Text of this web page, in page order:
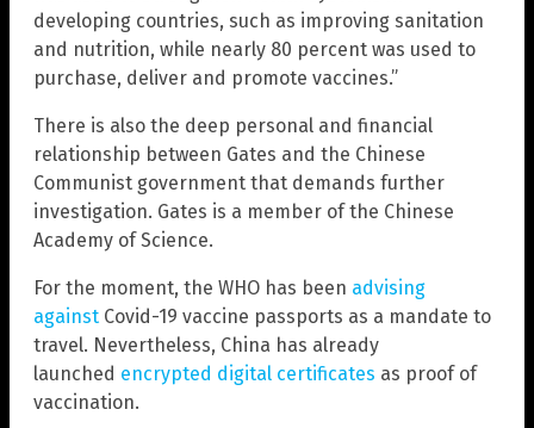
developing countries, such as improving sanitation
and nutrition, while nearly 80 percent was used to
purchase, deliver and promote vaccines.”
There is also the deep personal and financial
relationship between Gates and the Chinese
Communist government that demands further
investigation. Gates is a member of the Chinese
Academy of Science.
For the moment, the WHO has been advising
against Covid-19 vaccine passports as a mandate to
travel. Nevertheless, China has already
launched encrypted digital certificates as proof of
vaccination.